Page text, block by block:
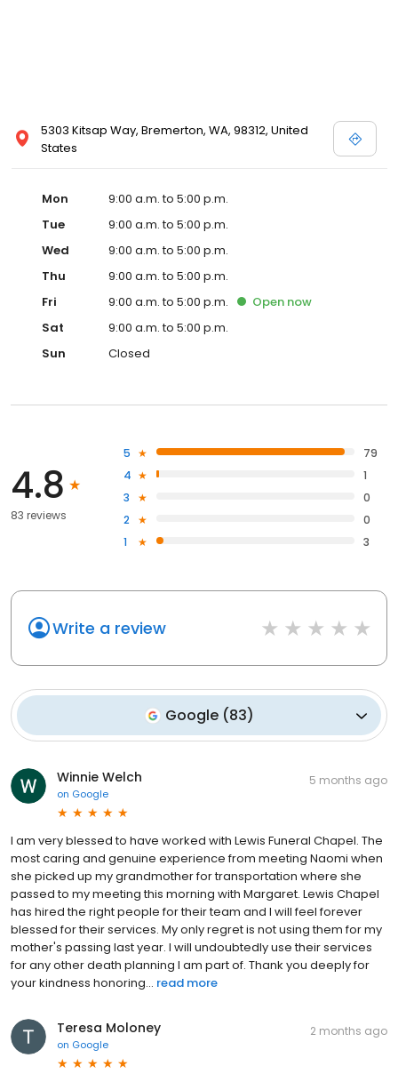
5303 Kitsap Way, Bremerton, WA, 98312, United
States
Mon
9:00 a.m. to 5:00 p.m.
Tue
9:00 a.m. to 5:00 p.m.
Wed
9:00 a.m. to 5:00 p.m.
Thu
9:00 a.m. to 5:00 p.m.
Fri
9:00 a.m. to 5:00 p.m. Open now
Sat
9:00 a.m. to 5:00 p.m.
Sun
Closed
4.8
83 reviews
5
79
4
1
3
0
2
0
1
3
Write a review
Google (83)
Winnie Welch
on Google
5 months ago
I am very blessed to have worked with Lewis Funeral Chapel. The
most caring and genuine experience from meeting Naomi when
she picked up my grandmother for transportation where she
passed to my meeting this morning with Margaret. Lewis Chapel
has hired the right people for their team and I will feel forever
blessed for their services. My only regret is not using them for my
mother's passing last year. I will undoubtedly use their services
for any other death planning I am part of. Thank you deeply for
your kindness honoring... read more
Teresa Moloney
on Google
2 months ago